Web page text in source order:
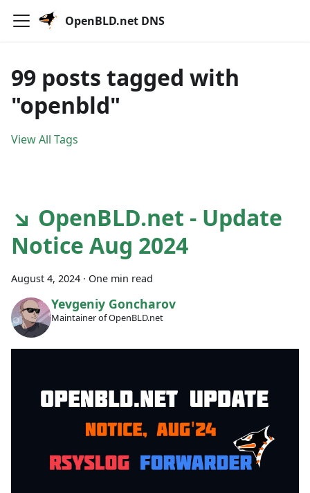
OpenBLD.net DNS
99 posts tagged with
"openbld"
View All Tags
↘ OpenBLD.net - Update
Notice Aug 2024
August 4, 2024 · One min read
Yevgeniy Goncharov
Maintainer of OpenBLD.net